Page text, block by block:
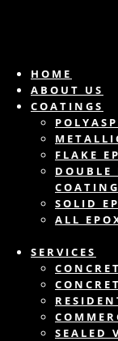
HOME
ABOUT US
COATINGS
FLAKE
DOUBLE
SOLID
ALL
SERVICES
SEALED